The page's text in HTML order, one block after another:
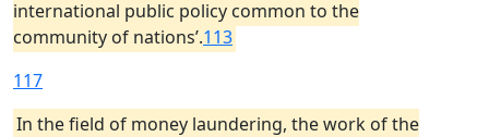
international public policy common to the
community of nations’.113
117
In the field of money laundering, the work of the